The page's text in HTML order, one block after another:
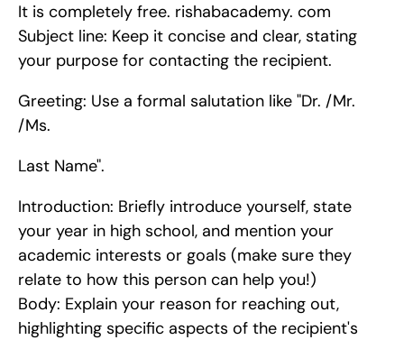
It is completely free. rishabacademy. com
Subject line: Keep it concise and clear, stating
your purpose for contacting the recipient.
Greeting: Use a formal salutation like "Dr. /Mr.
/Ms.
Last Name".
Introduction: Briefly introduce yourself, state
your year in high school, and mention your
academic interests or goals (make sure they
relate to how this person can help you!)
Body: Explain your reason for reaching out,
highlighting specific aspects of the recipient's